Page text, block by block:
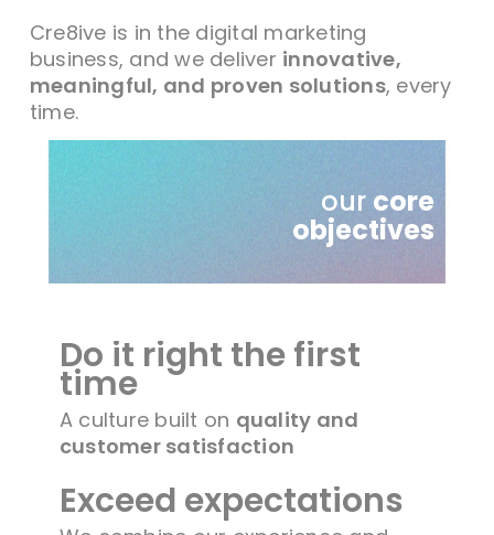
Cre8ive is in the digital marketing
business, and we deliver innovative,
meaningful, and proven solutions, every
time.
our core
objectives
Do it right the first
time
A culture built on quality and
customer satisfaction
Exceed expectations